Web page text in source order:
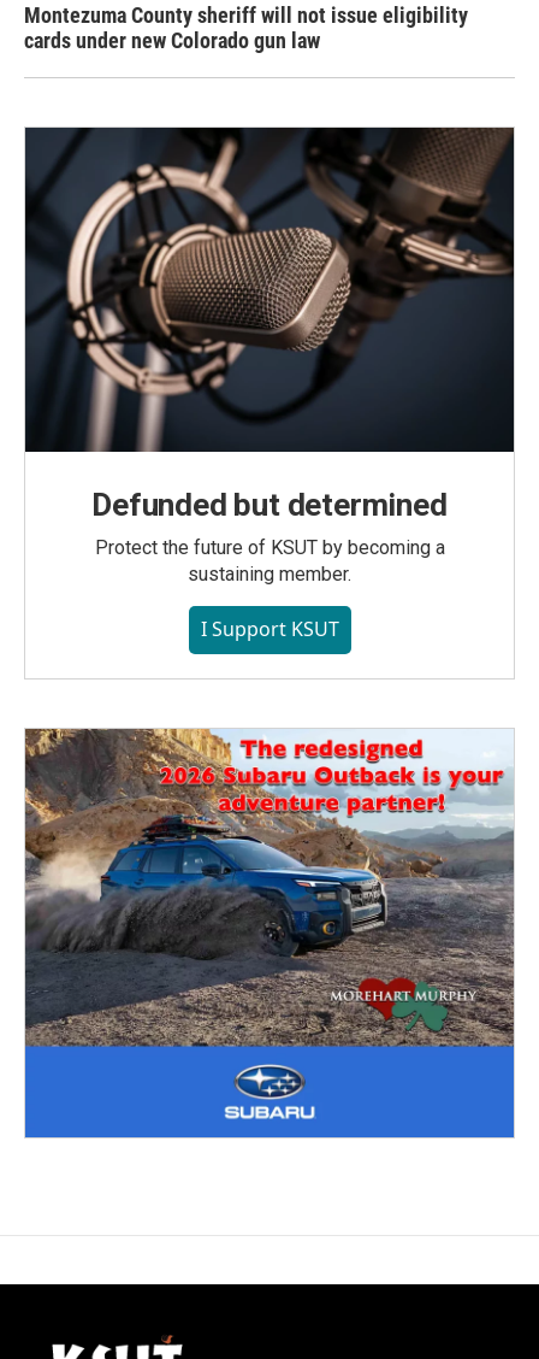
Montezuma County sheriff will not issue eligibility
cards under new Colorado gun law
Defunded but determined
Protect the future of KSUT by becoming a
sustaining member.
I Support KSUT